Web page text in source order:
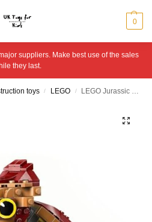
0
suppliers. Make best use of the sales
they last.
toys / LEGO / LEGO Jurassic World Baby Dinosaur Dolores: Aquilops 76970